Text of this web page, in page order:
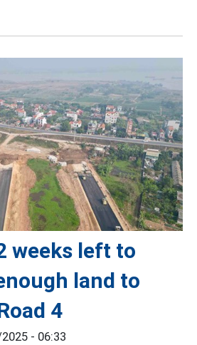
weeks left to
land to
4
- 06:33